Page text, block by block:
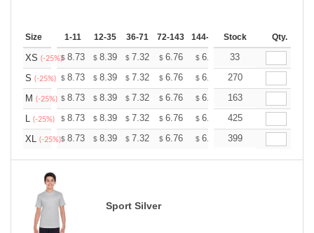
Size 1-11 12-35 36-71 72-143 144-287 288 + More
Stock Qty.
XS (-25%)$ 8.73 $ 8.39 $ 7.32 $ 6.76 $ 6.42 $6.31
33
S (-25%) $ 8.73 $ 8.39 $ 7.32 $ 6.76 $ 6.42 $6.31
270
M (-25%) $ 8.73 $ 8.39 $ 7.32 $ 6.76 $ 6.42 $6.31
163
L (-25%) $ 8.73 $ 8.39 $ 7.32 $ 6.76 $ 6.42 $6.31
425
XL (-25%)$ 8.73 $ 8.39 $ 7.32 $ 6.76 $ 6.42 $6.31
399
Sport Silver